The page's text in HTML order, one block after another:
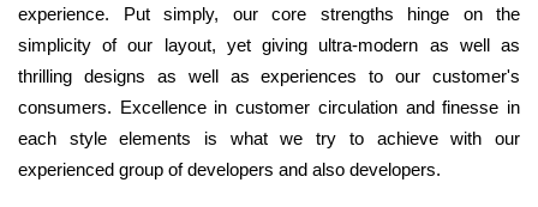
experience. Put simply, our core strengths hinge on the
simplicity of our layout, yet giving ultra-modern as well as
thrilling designs as well as experiences to our customer's
consumers. Excellence in customer circulation and finesse in
each style elements is what we try to achieve with our
experienced group of developers and also developers.